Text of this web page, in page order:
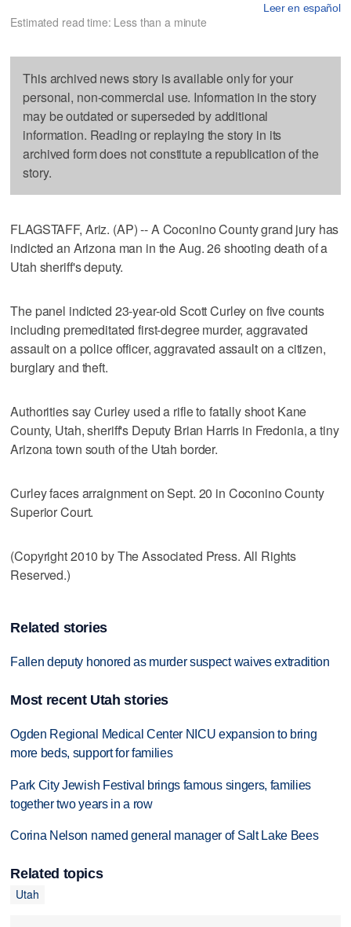
Leer en español
Estimated read time: Less than a minute
This archived news story is available only for your
personal, non-commercial use. Information in the story
may be outdated or superseded by additional
information. Reading or replaying the story in its
archived form does not constitute a republication of the
story.
FLAGSTAFF, Ariz. (AP) -- A Coconino County grand jury has
indicted an Arizona man in the Aug. 26 shooting death of a
Utah sheriff's deputy.
The panel indicted 23-year-old Scott Curley on five counts
including premeditated first-degree murder, aggravated
assault on a police officer, aggravated assault on a citizen,
burglary and theft.
Authorities say Curley used a rifle to fatally shoot Kane
County, Utah, sheriff's Deputy Brian Harris in Fredonia, a tiny
Arizona town south of the Utah border.
Curley faces arraignment on Sept. 20 in Coconino County
Superior Court.
(Copyright 2010 by The Associated Press. All Rights
Reserved.)
Related stories
Fallen deputy honored as murder suspect waives extradition
Most recent Utah stories
Ogden Regional Medical Center NICU expansion to bring
more beds, support for families
Park City Jewish Festival brings famous singers, families
together two years in a row
Corina Nelson named general manager of Salt Lake Bees
Related topics
Utah